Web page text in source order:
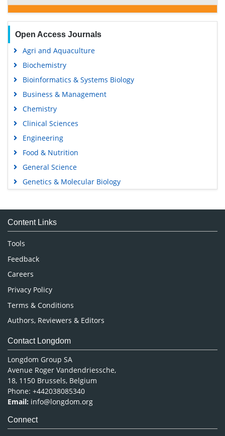
Open Access Journals
Agri and Aquaculture
Biochemistry
Bioinformatics & Systems Biology
Business & Management
Chemistry
Clinical Sciences
Engineering
Food & Nutrition
General Science
Genetics & Molecular Biology
Medical Sciences
Neuroscience & Psychology
Nursing & Health Care
Pharmaceutical Sciences
Content Links
Tools
Feedback
Careers
Privacy Policy
Terms & Conditions
Authors, Reviewers & Editors
Contact Longdom
Longdom Group SA
Avenue Roger Vandendriessche,
18, 1150 Brussels, Belgium
Phone: +442038085340
Email: info@longdom.org
Connect